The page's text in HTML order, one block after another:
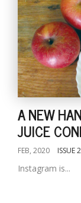
A NEW
JUICE
FEB, 2020 ISSUE
Instagram is...